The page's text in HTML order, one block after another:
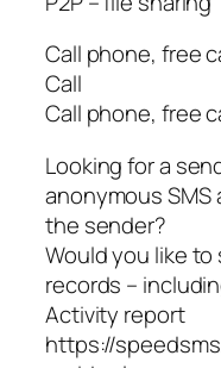
Call phone, free
Call
Call phone, free
Looking for a
anonymous
the sender?
Would you like
records –
Activity report
https://